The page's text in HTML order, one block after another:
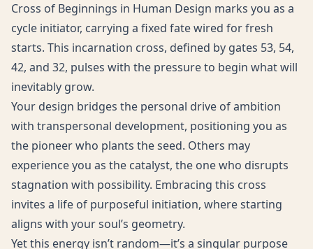
Cross of Beginnings in Human Design marks you as a
cycle initiator, carrying a fixed fate wired for fresh
starts. This incarnation cross, defined by gates 53, 54,
42, and 32, pulses with the pressure to begin what will
inevitably grow.
Your design bridges the personal drive of ambition
with transpersonal development, positioning you as
the pioneer who plants the seed. Others may
experience you as the catalyst, the one who disrupts
stagnation with possibility. Embracing this cross
invites a life of purposeful initiation, where starting
aligns with your soul’s geometry.
Yet this energy isn’t random—it’s a singular purpose